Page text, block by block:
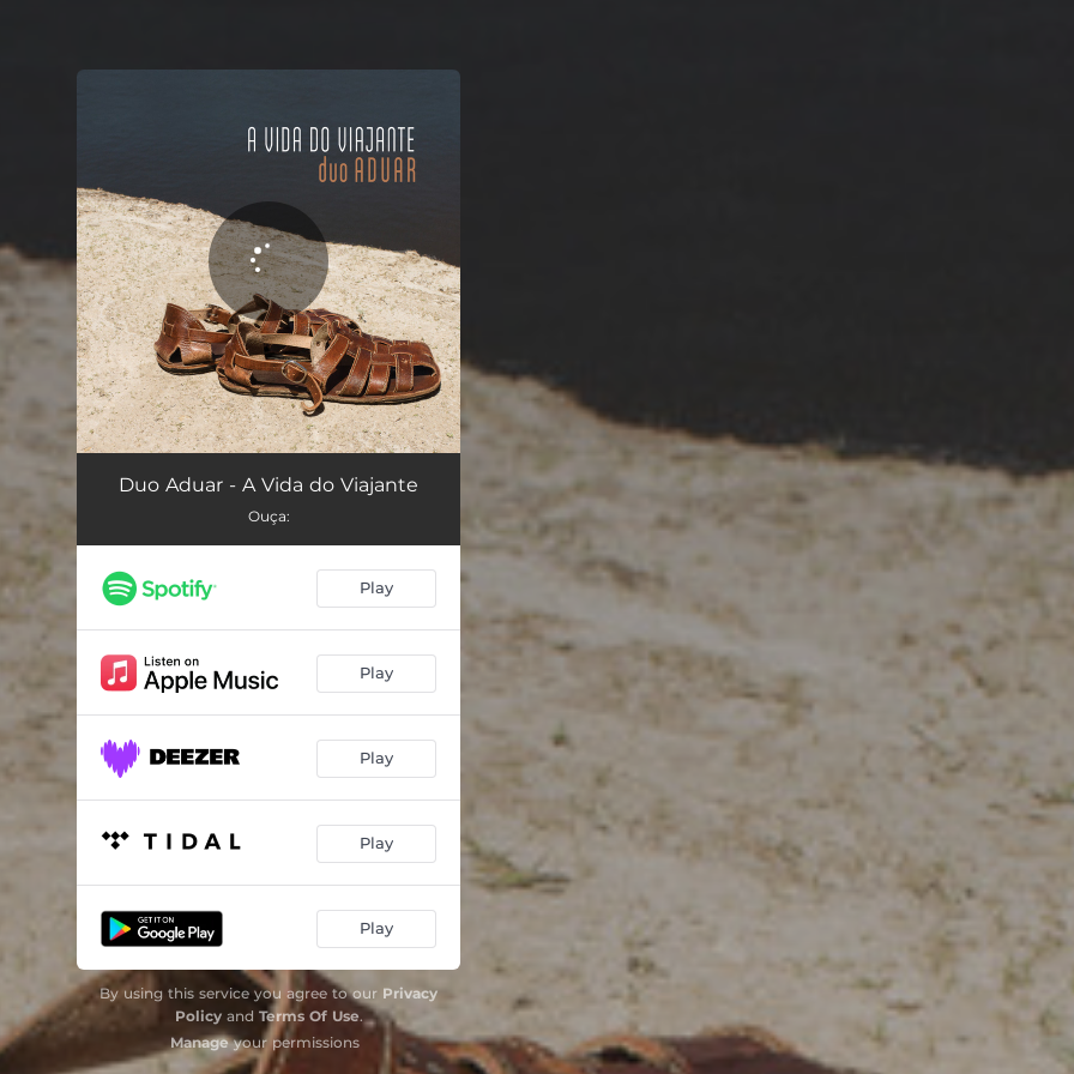
You're all set!
A Vida do Viajante 03:10
Duo Aduar - A Vida do Viajante
Ouça:
Play
Play
Play
Play
Play
By using this service you agree to our Privacy
Policyand Terms Of Use.
Manageyour permissions